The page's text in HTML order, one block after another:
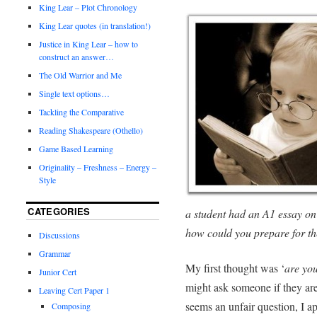
a student had an A1 essay
how could you prepare for
My first thought was ‘are
might ask someone if they
seems an unfair question, I
King Lear – Plot Chronology
King Lear quotes (in translation!)
Justice in King Lear – how to
construct an answer…
The Old Warrior and Me
Single text options…
Tackling the Comparative
Reading Shakespeare (Othello)
Game Based Learning
Originality – Freshness – Energy –
Style
CATEGORIES
Discussions
Grammar
Junior Cert
Leaving Cert Paper 1
Composing